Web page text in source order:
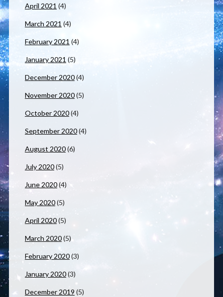
April 2021 (4)
March 2021 (4)
February 2021 (4)
January 2021 (5)
December 2020(4)
November 2020(5)
October 2020(4)
September 2020(4)
August 2020(6)
July 2020(5)
June 2020(4)
May 2020(5)
April 2020(5)
March 2020(5)
February 2020(3)
January 2020(3)
December 2019 (5)